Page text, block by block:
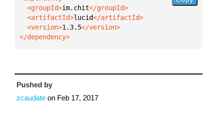
  <groupId>
im.chit
  <artifactId>
lucid
  <version>
1.3.5
</dependency>
Pushed by
zcaudate on Feb 17, 2017